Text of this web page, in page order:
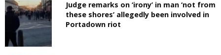
Judge remarks on ‘irony’ in man ‘not from
these shores’ allegedly been involved in
Portadown riot